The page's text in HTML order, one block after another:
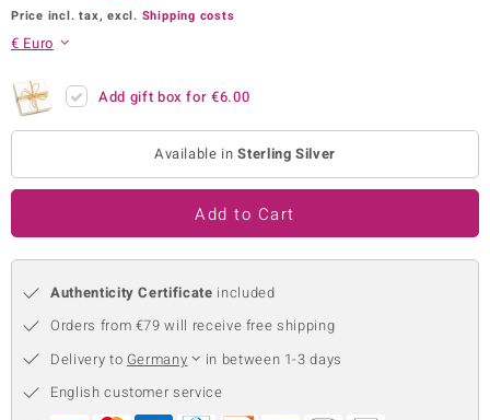
by de Melo
Price incl. tax, excl. Shipping costs
€ Euro
Add gift box for€6.00
Available inSterling Silver
Add to Cart
Authenticity Certificate included
Orders from €79 will receive free shipping
Delivery to Germany
in between 1-3 days
English customer service